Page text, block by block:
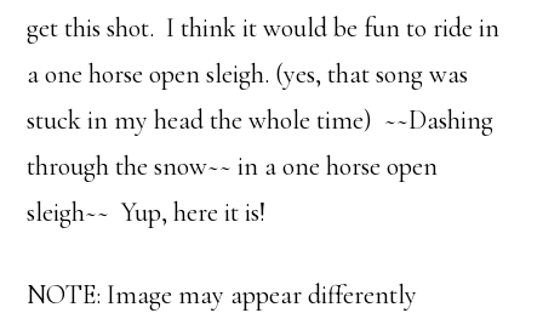
get this shot. I think it would be fun to ride in
a one horse open sleigh. (yes, that song was
stuck in my head the whole time) ~~Dashing
through the snow~~ in a one horse open
sleigh~~ Yup, here it is!
NOTE: Image may appear differently